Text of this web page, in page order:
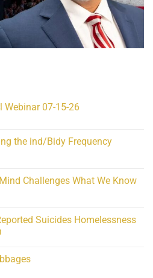
Webinar 07-15-26
the ind/Bidy Frequency
Challenges What We Know
Suicides Homelessness